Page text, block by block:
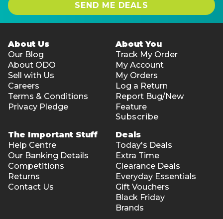
SEND ME DEALS
About Us
Our Blog
About ODO
Sell with Us
Careers
Terms & Conditions
Privacy Pledge
About You
Track My Order
My Account
My Orders
Log a Return
Report Bug/New
Feature
Subscribe
The Important Stuff
Help Centre
Our Banking Details
Competitions
Returns
Contact Us
Deals
Today's Deals
Extra Time
Clearance Deals
Everyday Essentials
Gift Vouchers
Black Friday
Brands